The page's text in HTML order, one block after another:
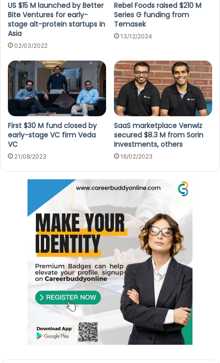
US $15 M launched by Better
Bite Ventures for early-
stage alt-protein startups in
Asia
02/03/2022
Rebel Foods raised $210 M
Series G funding from
Temasek
13/12/2024
First $30 M fund closed by
early-stage VC firm Veda
VC
21/08/2023
SaaS marketplace Venwiz
secured $8.3 M from Sorin
Investments, others
16/02/2023